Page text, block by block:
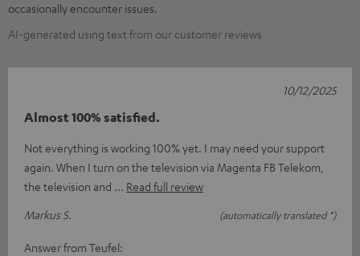
occasionally encounter issues.
AI-generated using text from our customer reviews
Almost 100% satisfied.
Not everything is working 100% yet. I may need your support
again. When I turn on the television via Magenta FB Telekom,
the television and
Read full review
Markus S.
(automatically translated *)
10/12/2025
Answer from Teufel: